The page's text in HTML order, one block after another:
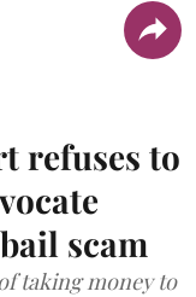
refuses to
scam
taking money to